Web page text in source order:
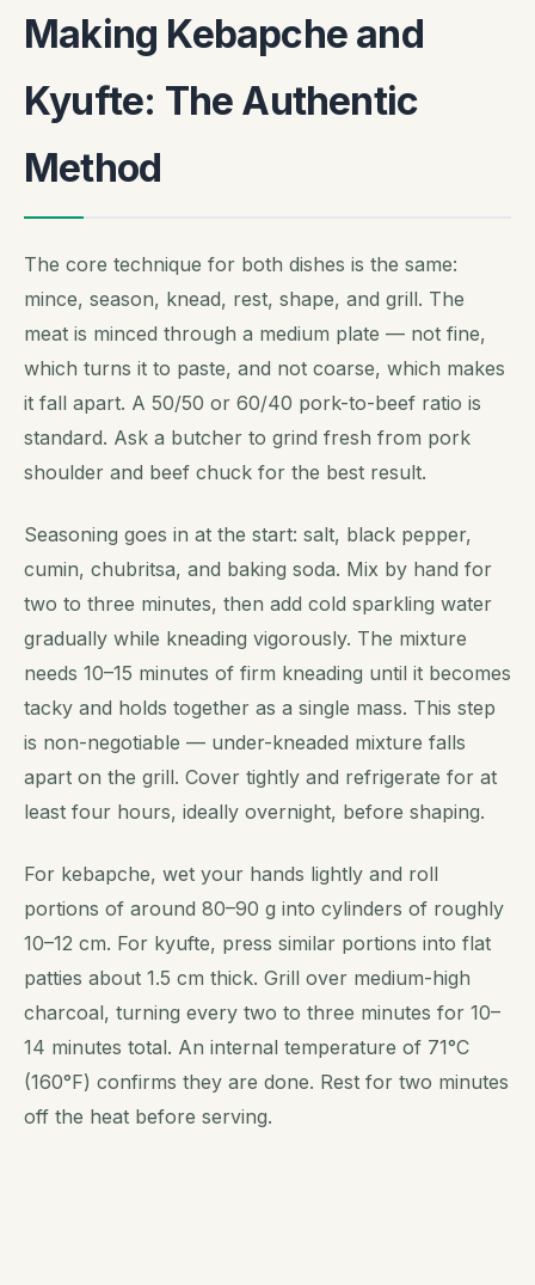
Making Kebapche and
Kyufte: The Authentic
Method
The core technique for both dishes is the same:
mince, season, knead, rest, shape, and grill. The
meat is minced through a medium plate — not fine,
which turns it to paste, and not coarse, which makes
it fall apart. A 50/50 or 60/40 pork-to-beef ratio is
standard. Ask a butcher to grind fresh from pork
shoulder and beef chuck for the best result.
Seasoning goes in at the start: salt, black pepper,
cumin, chubritsa, and baking soda. Mix by hand for
two to three minutes, then add cold sparkling water
gradually while kneading vigorously. The mixture
needs 10–15 minutes of firm kneading until it becomes
tacky and holds together as a single mass. This step
is non-negotiable — under-kneaded mixture falls
apart on the grill. Cover tightly and refrigerate for at
least four hours, ideally overnight, before shaping.
For kebapche, wet your hands lightly and roll
portions of around 80–90 g into cylinders of roughly
10–12 cm. For kyufte, press similar portions into flat
patties about 1.5 cm thick. Grill over medium-high
charcoal, turning every two to three minutes for 10–
14 minutes total. An internal temperature of 71°C
(160°F) confirms they are done. Rest for two minutes
off the heat before serving.